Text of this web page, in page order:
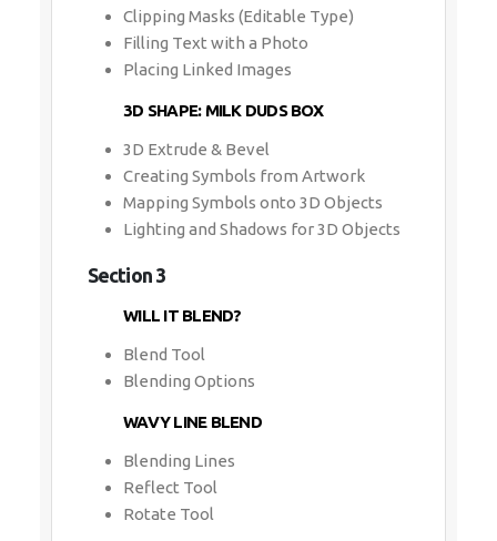
Clipping Masks (Editable Type)
Filling Text with a Photo
Placing Linked Images
3D SHAPE: MILK DUDS BOX
3D Extrude & Bevel
Creating Symbols from Artwork
Mapping Symbols onto 3D Objects
Lighting and Shadows for 3D Objects
Section 3
WILL IT BLEND?
Blend Tool
Blending Options
WAVY LINE BLEND
Blending Lines
Reflect Tool
Rotate Tool